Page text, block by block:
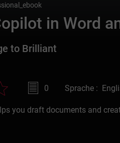
in Word
to Brilliant
0 Sprache :
you draft documents and